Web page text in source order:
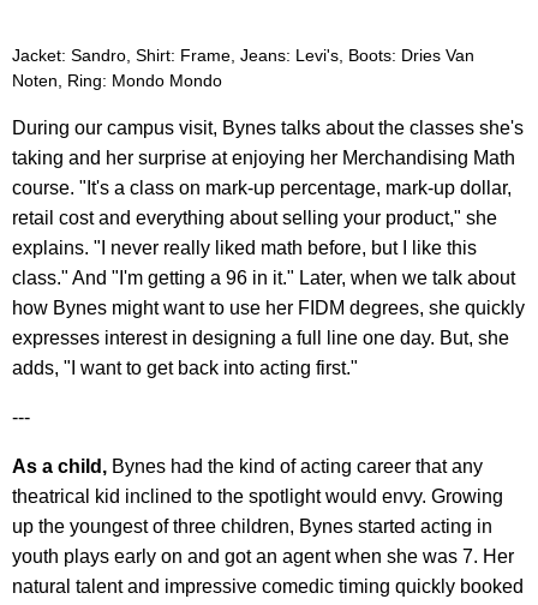
Jacket: Sandro, Shirt: Frame, Jeans: Levi's, Boots: Dries Van
Noten, Ring: Mondo Mondo
During our campus visit, Bynes talks about the classes she's
taking and her surprise at enjoying her Merchandising Math
course. "It's a class on mark-up percentage, mark-up dollar,
retail cost and everything about selling your product," she
explains. "I never really liked math before, but I like this
class." And "I'm getting a 96 in it." Later, when we talk about
how Bynes might want to use her FIDM degrees, she quickly
expresses interest in designing a full line one day. But, she
adds, "I want to get back into acting first."
---
As a child, Bynes had the kind of acting career that any
theatrical kid inclined to the spotlight would envy. Growing
up the youngest of three children, Bynes started acting in
youth plays early on and got an agent when she was 7. Her
natural talent and impressive comedic timing quickly booked